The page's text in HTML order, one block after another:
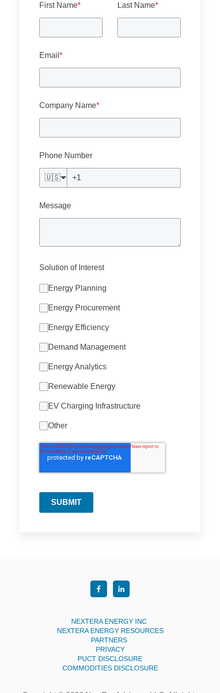
First Name* Last Name*
Email *
Company Name*
Phone Number
🇺🇸
Message
Solution of Interest
Energy Planning
Energy Procurement
Energy Efficiency
Demand Management
Energy Analytics
Renewable Energy
EV Charging Infrastructure
Other
SUBMIT
NEXTERA ENERGY INC
NEXTERA ENERGY RESOURCES
PARTNERS
PRIVACY
PUCT DISCLOSURE
COMMODITIES DISCLOSURE